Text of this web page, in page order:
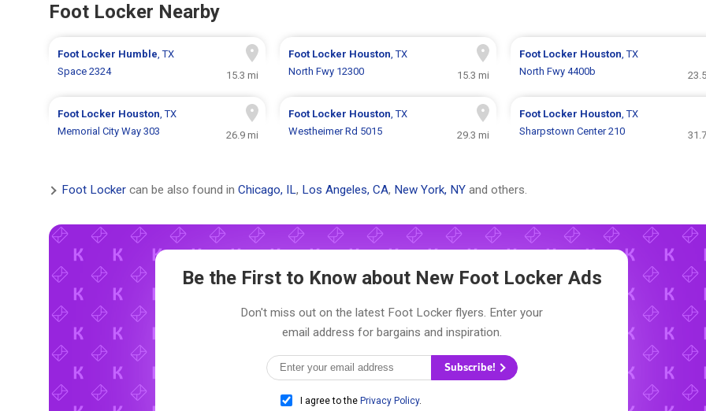
Foot Locker Nearby
Foot Locker Humble, TX
Space 2324
15.3 mi
Foot Locker Houston, TX
North Fwy 12300
15.3 mi
Foot Locker Houston, TX
North Fwy 4400b
Foot Locker Houston, TX
Memorial City Way 303
26.9 mi
Foot Locker Houston, TX
Westheimer Rd 5015
29.3 mi
Foot Locker Houston, TX
Sharpstown Center 210
Foot Locker can be also found in Chicago, IL, Los Angeles, CA, New York, NY and others.
Be the First to Know about New Foot Locker Ads
Don't miss out on the latest Foot Locker flyers. Enter your
email address for bargains and inspiration.
Subscribe!
I agree to the Privacy Policy.